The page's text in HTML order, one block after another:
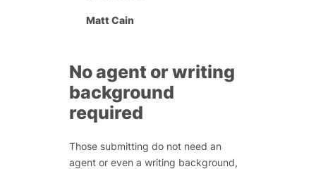
Matt Cain
No agent or writing
background
required
Those submitting do not need an
agent or even a writing background,